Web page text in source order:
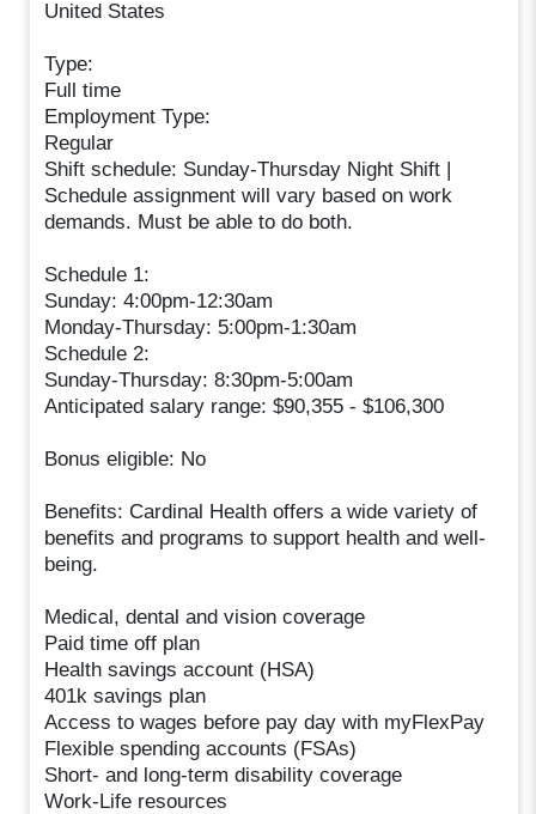
United States
Type:
Full time
Employment Type:
Regular
Shift schedule: Sunday-Thursday Night Shift |
Schedule assignment will vary based on work
demands. Must be able to do both.
Schedule 1:
Sunday: 4:00pm-12:30am
Monday-Thursday: 5:00pm-1:30am
Schedule 2:
Sunday-Thursday: 8:30pm-5:00am
Anticipated salary range: $90,355 - $106,300
Bonus eligible: No
Benefits: Cardinal Health offers a wide variety of
benefits and programs to support health and well-
being.
Medical, dental and vision coverage
Paid time off plan
Health savings account (HSA)
401k savings plan
Access to wages before pay day with myFlexPay
Flexible spending accounts (FSAs)
Short- and long-term disability coverage
Work-Life resources